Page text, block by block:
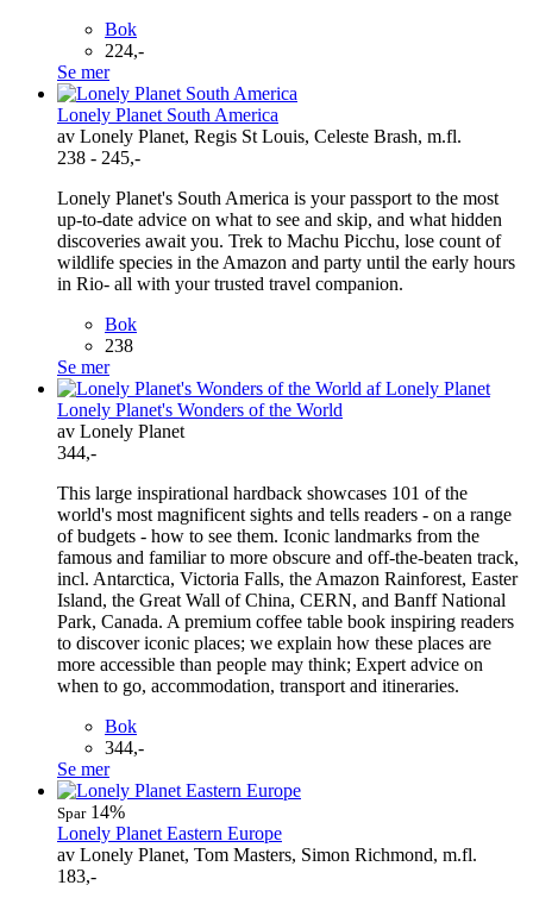
Bok
224,-
Se mer
Lonely Planet South America
av Lonely Planet, Regis St Louis, Celeste Brash, m.fl.
238 - 245,-
Lonely Planet's South America is your passport to the most
up-to-date advice on what to see and skip, and what hidden
discoveries await you. Trek to Machu Picchu, lose count of
wildlife species in the Amazon and party until the early hours
in Rio- all with your trusted travel companion.
Bok
238
Se mer
Lonely Planet's Wonders of the World
av Lonely Planet
344,-
This large inspirational hardback showcases 101 of the
world's most magnificent sights and tells readers - on a range
of budgets - how to see them. Iconic landmarks from the
famous and familiar to more obscure and off-the-beaten track,
incl. Antarctica, Victoria Falls, the Amazon Rainforest, Easter
Island, the Great Wall of China, CERN, and Banff National
Park, Canada. A premium coffee table book inspiring readers
to discover iconic places; we explain how these places are
more accessible than people may think; Expert advice on
when to go, accommodation, transport and itineraries.
Bok
344,-
Se mer
Spar14%
Lonely Planet Eastern Europe
av Lonely Planet, Tom Masters, Simon Richmond, m.fl.
183,-